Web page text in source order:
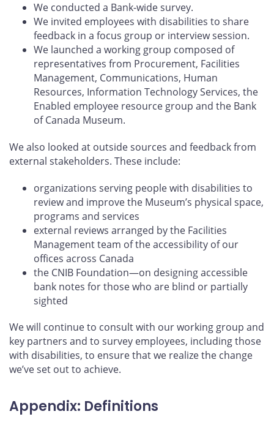
We conducted a Bank-wide survey.
We invited employees with disabilities to share
feedback in a focus group or interview session.
We launched a working group composed of
representatives from Procurement, Facilities
Management, Communications, Human
Resources, Information Technology Services, the
Enabled employee resource group and the Bank
of Canada Museum.
We also looked at outside sources and feedback from
external stakeholders. These include:
organizations serving people with disabilities to
review and improve the Museum’s physical space,
programs and services
external reviews arranged by the Facilities
Management team of the accessibility of our
offices across Canada
the CNIB Foundation—on designing accessible
bank notes for those who are blind or partially
sighted
We will continue to consult with our working group and
key partners and to survey employees, including those
with disabilities, to ensure that we realize the change
we’ve set out to achieve.
Appendix: Definitions